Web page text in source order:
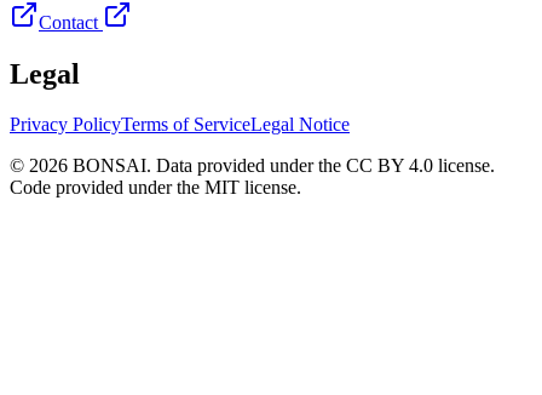
Contact
Legal
Privacy PolicyTerms of ServiceLegal Notice
© 2026 BONSAI. Data provided under the CC BY 4.0 license.
Code provided under the MIT license.